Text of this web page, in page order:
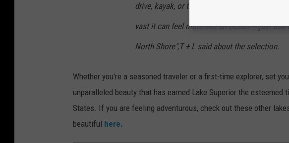
drive, kayak, or take a ferry to your preferred
vast it can feel more like an ocean — just ask
North Shore",T + L said about the selection.
Whether you're a seasoned traveler or a first-time explorer, set
unparalleled beauty that has earned Lake Superior the
States. If you are feeling adventurous, check out these other
beautiful here.